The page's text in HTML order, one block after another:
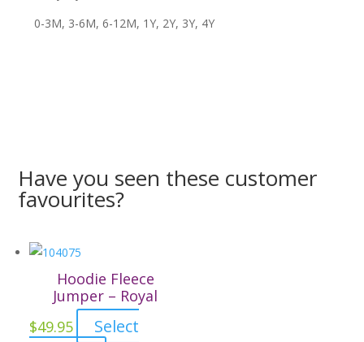
0-3M, 3-6M, 6-12M, 1Y, 2Y, 3Y, 4Y
Have you seen these customer
favourites?
Hoodie Fleece
Jumper – Royal
$49.95
Select